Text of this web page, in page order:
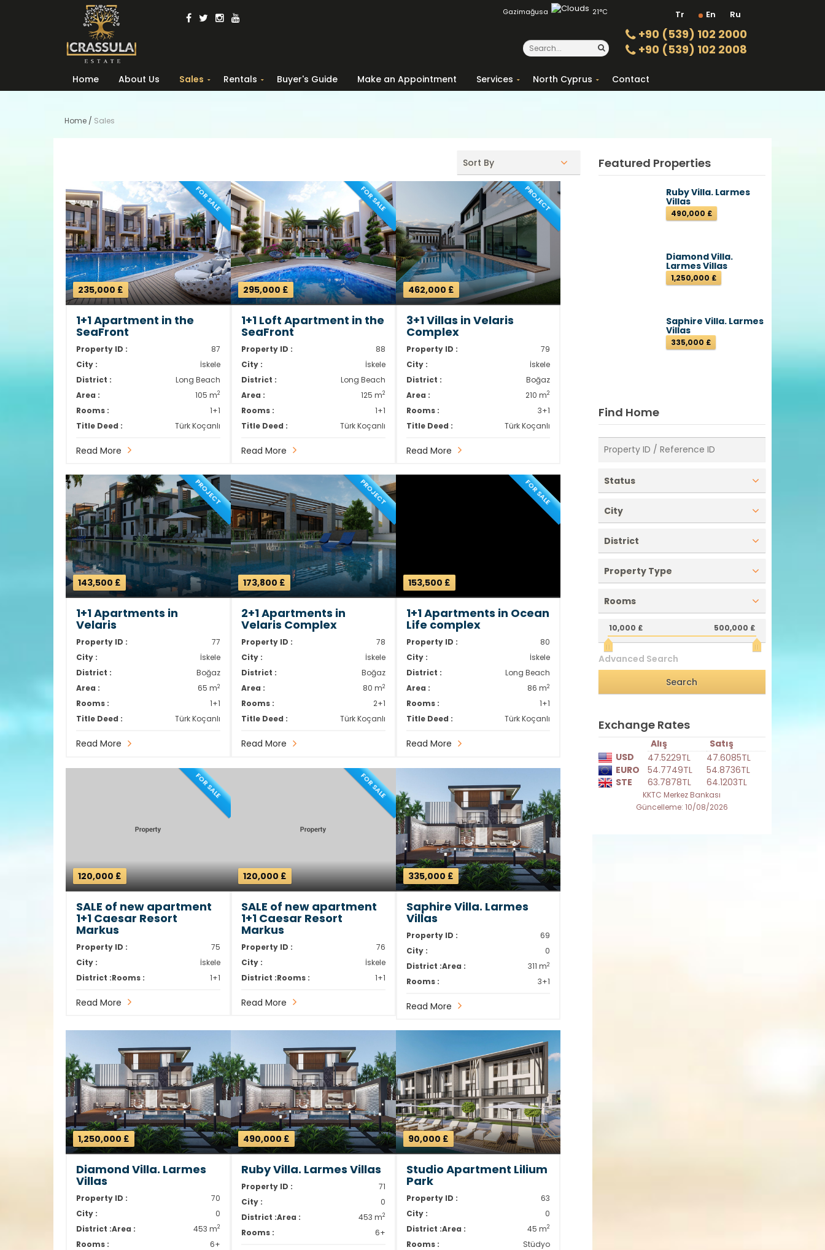
Tr En Ru
Gazimağusa 21°C
+90 (539) 102 2000
+90 (539) 102 2008
Home About Us Sales Rentals Buyer's Guide Make an Appointment Services North Cyprus Contact
Home / Sales
Sort By
FOR SALE
235,000 £
1+1 Apartment in the
SeaFront
Property ID :
87
City :
İskele
District :
Long Beach
Area :
105 m2
Rooms :
1+1
Title Deed :
Türk Koçanlı
Read More
FOR SALE
295,000 £
1+1 Loft Apartment in the
SeaFront
Property ID :
88
City :
İskele
District :
Long Beach
Area :
125 m2
Rooms :
1+1
Title Deed :
Türk Koçanlı
Read More
PROJECT
462,000 £
3+1 Villas in Velaris
Complex
Property ID :
79
City :
İskele
District :
Boğaz
Area :
210 m2
Rooms :
3+1
Title Deed :
Türk Koçanlı
Read More
PROJECT
143,500 £
1+1 Apartments in
Velaris
Property ID :
77
City :
İskele
District :
Boğaz
Area :
65 m2
Rooms :
1+1
Title Deed :
Türk Koçanlı
Read More
PROJECT
173,800 £
2+1 Apartments in
Velaris Complex
Property ID :
78
City :
İskele
District :
Boğaz
Area :
80 m2
Rooms :
2+1
Title Deed :
Türk Koçanlı
Read More
FOR SALE
153,500 £
1+1 Apartments in Ocean
Life complex
Property ID :
80
City :
İskele
District :
Long Beach
Area :
86 m2
Rooms :
1+1
Title Deed :
Türk Koçanlı
Read More
FOR SALE
120,000 £
SALE of new apartment
1+1 Caesar Resort
Markus
Property ID :
75
City :
İskele
District :Rooms : 1+1
Read More
FOR SALE
120,000 £
SALE of new apartment
1+1 Caesar Resort
Markus
Property ID :
76
City :
İskele
District :Rooms : 1+1
Read More
335,000 £
Saphire Villa. Larmes
Villas
Property ID :
69
City :
0
District :Area : 311 m2
Rooms : 3+1
Read More
1,250,000 £
Diamond Villa. Larmes
Villas
Property ID :
70
City :
0
District :Area : 453 m2
Rooms : 6+
490,000 £
Ruby Villa. Larmes Villas
Property ID :
71
City :
0
District :Area : 453 m2
Rooms : 6+
90,000 £
Studio Apartment Lilium
Park
Property ID :
63
City :
0
District :Area : 45 m2
Rooms : Stüdyo
Featured Properties
Ruby Villa. Larmes
Villas
490,000 £
Diamond Villa.
Larmes Villas
1,250,000 £
Saphire Villa. Larmes
Villas
335,000 £
Find Home
Status
City
District
Property Type
Rooms
10,000 £ 500,000 £
Advanced Search
Exchange Rates
Alış
Satış
USD
47.5229TL
47.6085TL
EURO
54.7749TL
54.8736TL
STE
63.7878TL 64.1203TL
KKTC Merkez Bankası
Güncelleme: 10/08/2026